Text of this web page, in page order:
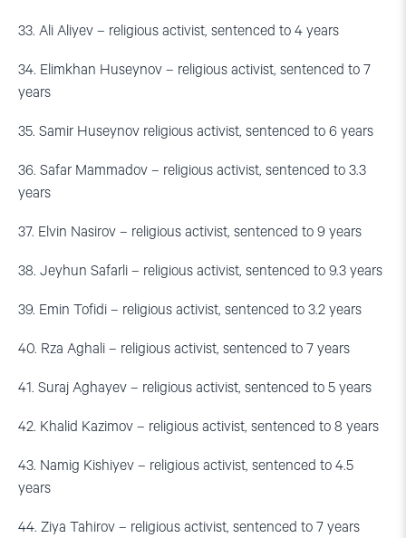
33. Ali Aliyev – religious activist, sentenced to 4 years
34. Elimkhan Huseynov – religious activist, sentenced to 7
years
35. Samir Huseynov religious activist, sentenced to 6 years
36. Safar Mammadov – religious activist, sentenced to 3.3
years
37. Elvin Nasirov – religious activist, sentenced to 9 years
38. Jeyhun Safarli – religious activist, sentenced to 9.3 years
39. Emin Tofidi – religious activist, sentenced to 3.2 years
40. Rza Aghali – religious activist, sentenced to 7 years
41. Suraj Aghayev – religious activist, sentenced to 5 years
42. Khalid Kazimov – religious activist, sentenced to 8 years
43. Namig Kishiyev – religious activist, sentenced to 4.5
years
44. Ziya Tahirov – religious activist, sentenced to 7 years